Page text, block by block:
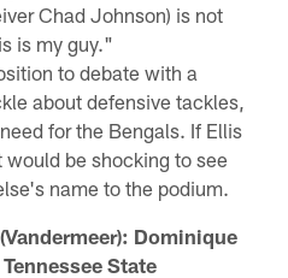
Chad Johnson) is not
is my guy."
to debate with a
about defensive tackles,
for the Bengals. If Ellis
be shocking to see
name to the podium.
Dominique
State